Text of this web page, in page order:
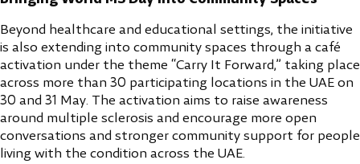
Beyond healthcare and educational settings, the initiative
is also extending into community spaces through a café
activation under the theme “Carry It Forward,” taking place
across more than 30 participating locations in the UAE on
30 and 31 May. The activation aims to raise awareness
around multiple sclerosis and encourage more open
conversations and stronger community support for people
living with the condition across the UAE.